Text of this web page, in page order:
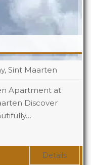
Sint Maarten
Apartment at
Discover
Details